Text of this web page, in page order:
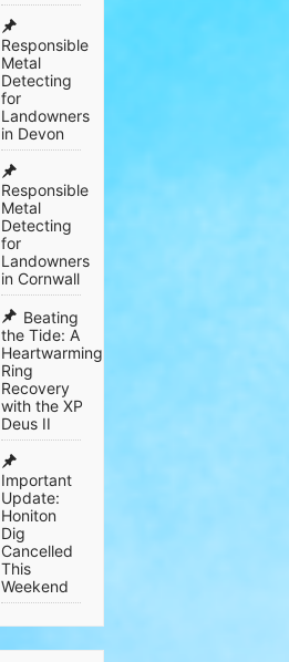
Responsible
Metal
Detecting
for
Landowners
in Devon
Responsible
Metal
Detecting
for
Landowners
in Cornwall
​Beating
the Tide: A
Heartwarming
Ring
Recovery
with the XP
Deus II
Important
Update:
Honiton
Dig
Cancelled
This
Weekend